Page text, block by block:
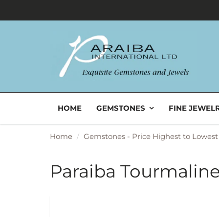
HOME GEMSTONES FINE
Home Gemstones - Price Highest to Lowest
Paraiba